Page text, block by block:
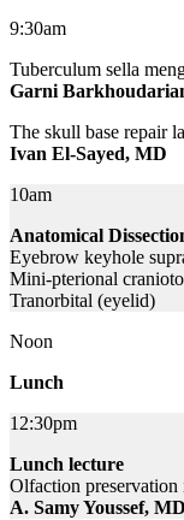
9:30am
Tuberculum sella
Garni
The skull base repair
Ivan El-Sayed, MD
10am
Anatomical
Eyebrow keyhole
Mini-pterional
Tranorbital (eyelid)
Noon
Lunch
12:30pm
Lunch lecture
Olfaction preservation
A. Samy Youssef,